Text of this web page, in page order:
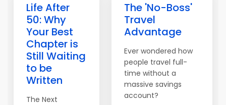
Life After
50: Why
Your Best
Chapter is
Still Waiting
to be
Written
The Next
The 'No-Boss'
Travel
Advantage
Ever wondered how
people travel full-
time without a
massive savings
account?